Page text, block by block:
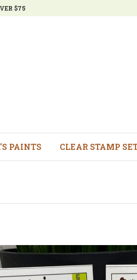
$75
PAINTS CLEAR STAMP